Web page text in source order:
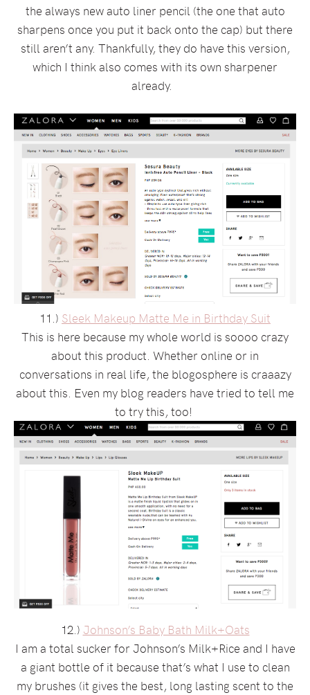
the always new auto liner pencil (the one that auto
sharpens once you put it back onto the cap) but there
still aren’t any. Thankfully, they do have this version,
which I think also comes with its own sharpener
already.
11.) Sleek Makeup Matte Me in Birthday Suit
This is here because my whole world is soooo crazy
about this product. Whether online or in
conversations in real life, the blogosphere is craaazy
about this. Even my blog readers have tried to tell me
to try this, too!
12.) Johnson’s Baby Bath Milk+Oats
I am a total sucker for Johnson’s Milk+Rice and I have
a giant bottle of it because that’s what I use to clean
my brushes (it gives the best, long lasting scent to the